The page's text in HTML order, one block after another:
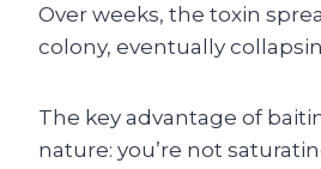
Over weeks, the toxin
colony, eventually
The key advantage of
nature: you’re not